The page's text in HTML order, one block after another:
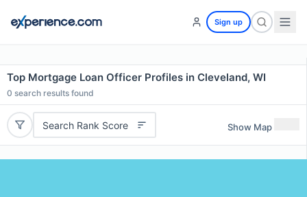
Sign up
Top Mortgage Loan Officer Profiles in Cleveland, WI
0 search results found
Search Rank Score Show Map